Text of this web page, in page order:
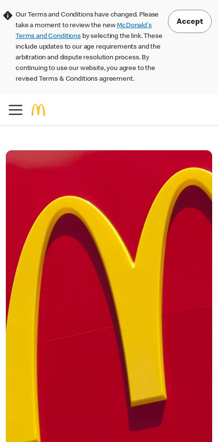
Our Terms and Conditions have changed. Please
take a moment to review the newMcDonald's
Terms and Conditions by selecting the link. These
include updates to our age requirements and the
arbitration and dispute resolution process. By
continuing to use our website, you agree to the
revised Terms & Conditions agreement.
Accept